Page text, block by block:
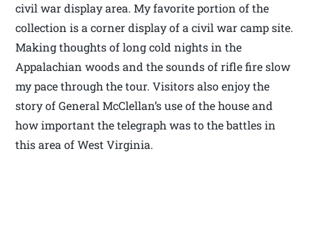
civil war display area. My favorite portion of the
collection is a corner display of a civil war camp site.
Making thoughts of long cold nights in the
Appalachian woods and the sounds of rifle fire slow
my pace through the tour. Visitors also enjoy the
story of General McClellan’s use of the house and
how important the telegraph was to the battles in
this area of West Virginia.